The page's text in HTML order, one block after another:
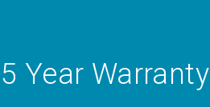
5 Year Warranty